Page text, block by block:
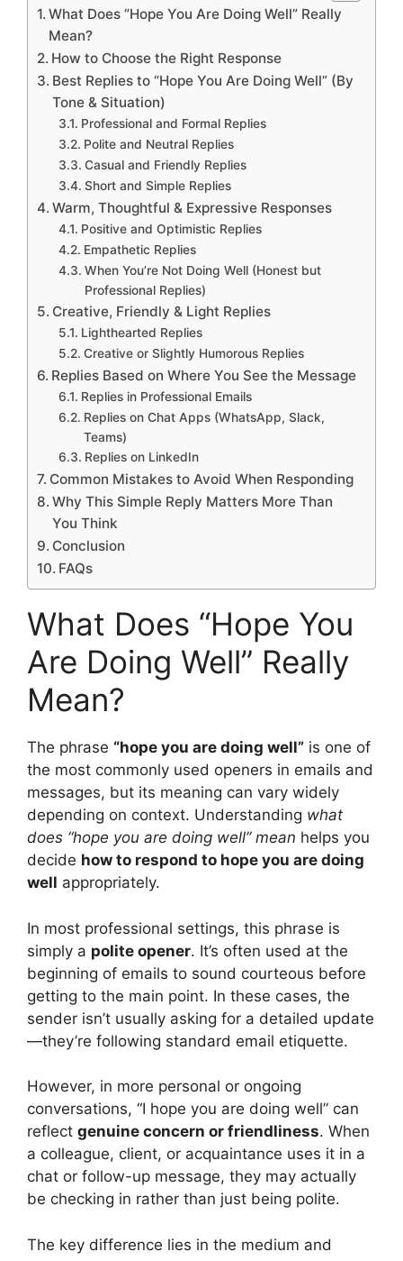
What Does “Hope You Are Doing Well” Really
Mean?
How to Choose the Right Response
Best Replies to “Hope You Are Doing Well” (By
Tone & Situation)
Professional and Formal Replies
Polite and Neutral Replies
Casual and Friendly Replies
Short and Simple Replies
Warm, Thoughtful & Expressive Responses
Positive and Optimistic Replies
Empathetic Replies
When You’re Not Doing Well (Honest but
Professional Replies)
Creative, Friendly & Light Replies
Lighthearted Replies
Creative or Slightly Humorous Replies
Replies Based on Where You See the Message
Replies in Professional Emails
Replies on Chat Apps (WhatsApp, Slack,
Teams)
Replies on LinkedIn
Common Mistakes to Avoid When Responding
Why This Simple Reply Matters More Than
You Think
Conclusion
FAQs
What Does “Hope You
Are Doing Well” Really
Mean?
The phrase “hope you are doing well” is one of
the most commonly used openers in emails and
messages, but its meaning can vary widely
depending on context. Understanding what
does “hope you are doing well” mean helps you
decide how to respond to hope you are doing
well appropriately.
In most professional settings, this phrase is
simply a polite opener. It’s often used at the
beginning of emails to sound courteous before
getting to the main point. In these cases, the
sender isn’t usually asking for a detailed update
—they’re following standard email etiquette.
However, in more personal or ongoing
conversations, “I hope you are doing well” can
reflect genuine concern or friendliness. When
a colleague, client, or acquaintance uses it in a
chat or follow-up message, they may actually
be checking in rather than just being polite.
The key difference lies in the medium and